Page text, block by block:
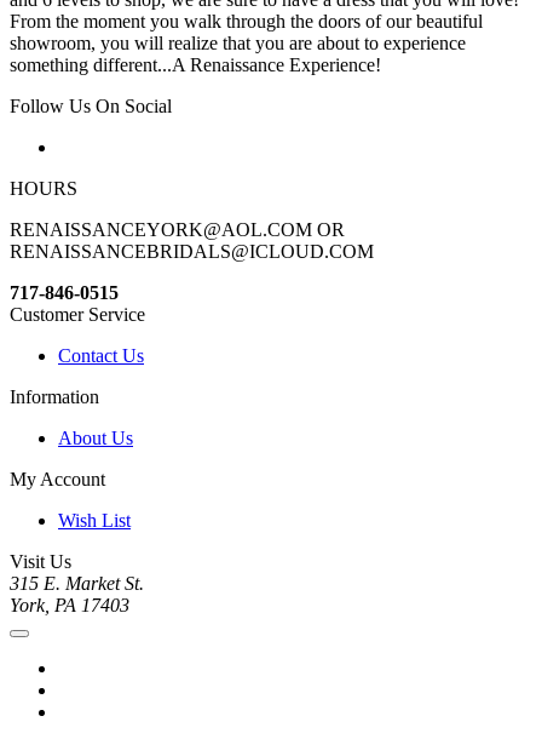
From the moment you walk through the doors of our beautiful
showroom, you will realize that you are about to experience
something different...A Renaissance Experience!
Follow Us On Social
HOURS
RENAISSANCEYORK@AOL.COM OR
RENAISSANCEBRIDALS@ICLOUD.COM
717-846-0515
Customer Service
Contact Us
Information
About Us
My Account
Wish List
Visit Us
315 E. Market St.
York, PA 17403